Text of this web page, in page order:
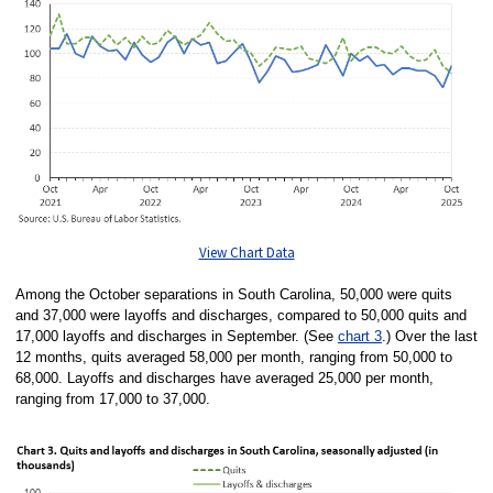
View Chart Data
Among the October separations in South Carolina, 50,000 were quits
and 37,000 were layoffs and discharges, compared to 50,000 quits and
17,000 layoffs and discharges in September. (See chart 3.) Over the last
12 months, quits averaged 58,000 per month, ranging from 50,000 to
68,000. Layoffs and discharges have averaged 25,000 per month,
ranging from 17,000 to 37,000.